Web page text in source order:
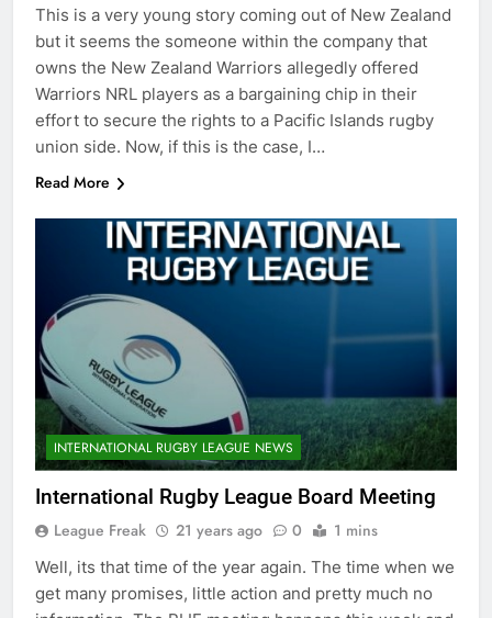
This is a very young story coming out of New Zealand
but it seems the someone within the company that
owns the New Zealand Warriors allegedly offered
Warriors NRL players as a bargaining chip in their
effort to secure the rights to a Pacific Islands rugby
union side. Now, if this is the case, I…
Read More
INTERNATIONAL RUGBY LEAGUE NEWS
International Rugby League Board Meeting
League Freak 21 years ago 0 1 mins
Well, its that time of the year again. The time when we
get many promises, little action and pretty much no